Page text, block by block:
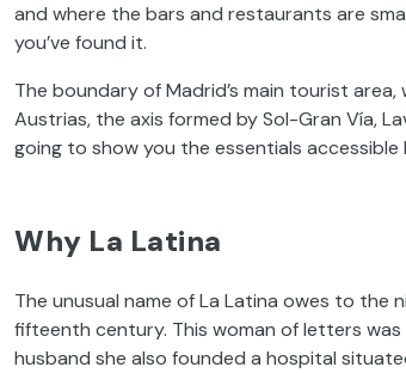
and where the bars and restaurants are
you’ve found it.
The boundary of Madrid’s main tourist
Austrias, the axis formed by Sol-Gran Vía,
going to show you the essentials accessible
Why La Latina
The unusual name of La Latina owes to
fifteenth century. This woman of letters was
husband she also founded a hospital